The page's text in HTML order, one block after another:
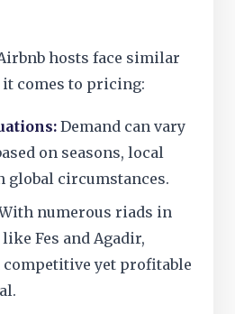
hosts face similar
comes to pricing:
Demand can vary
on seasons, local
global circumstances.
numerous riads in
Fes and Agadir,
yet profitable